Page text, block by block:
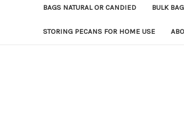
BAGS NATURAL OR CANDIED BULK
STORING PECANS FOR HOME USE